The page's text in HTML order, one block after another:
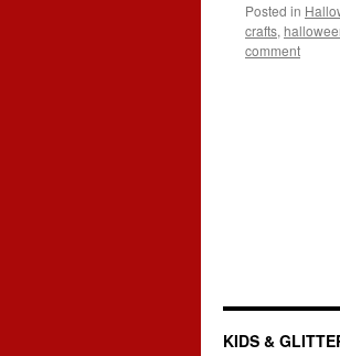
Posted in
crafts,
comment
KIDS &